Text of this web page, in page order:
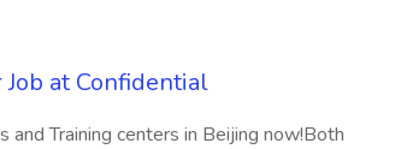
at Confidential
and Training centers in Beijing now!Both